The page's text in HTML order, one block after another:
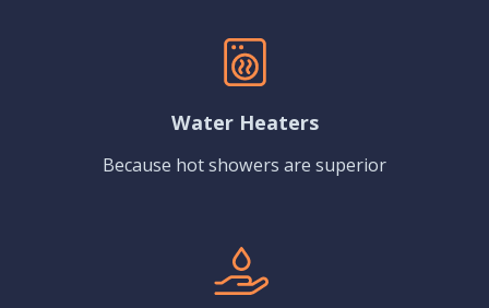
Water Heaters
Because hot showers are superior